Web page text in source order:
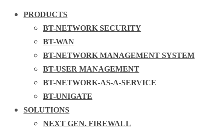
PRODUCTS
BT-NETWORK SECURITY
BT-WAN
BT-NETWORK MANAGEMENT SYSTEM
BT-USER MANAGEMENT
BT-NETWORK-AS-A-SERVICE
BT-UNIGATE
SOLUTIONS
NEXT GEN. FIREWALL